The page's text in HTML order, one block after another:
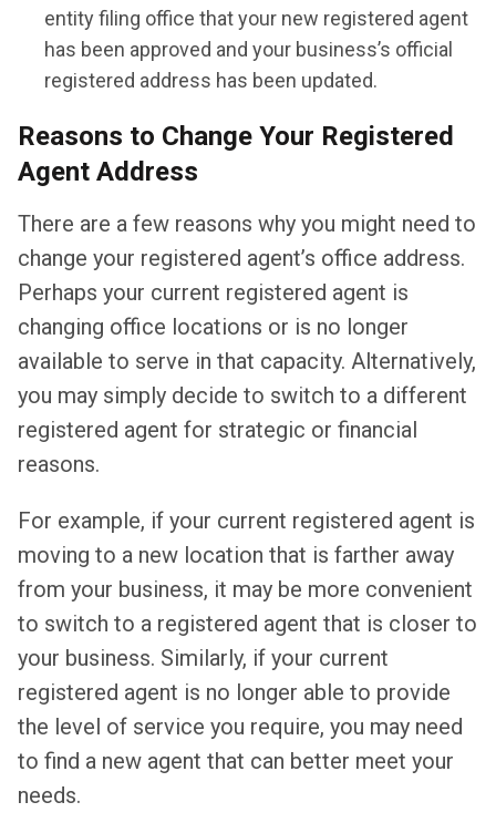
entity filing office that your new registered agent
has been approved and your business’s official
registered address has been updated.
Reasons to Change Your Registered
Agent Address
There are a few reasons why you might need to
change your registered agent’s office address.
Perhaps your current registered agent is
changing office locations or is no longer
available to serve in that capacity. Alternatively,
you may simply decide to switch to a different
registered agent for strategic or financial
reasons.
For example, if your current registered agent is
moving to a new location that is farther away
from your business, it may be more convenient
to switch to a registered agent that is closer to
your business. Similarly, if your current
registered agent is no longer able to provide
the level of service you require, you may need
to find a new agent that can better meet your
needs.